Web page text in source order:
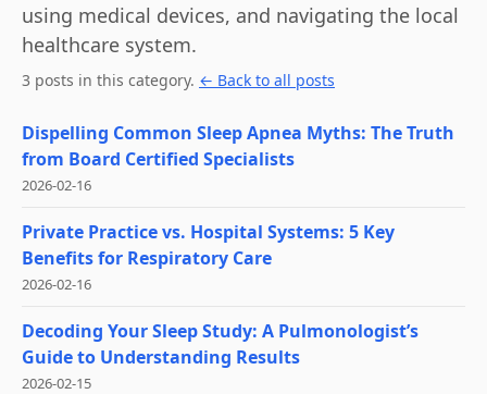
using medical devices, and navigating the local
healthcare system.
3 posts in this category. ← Back to all posts
Dispelling Common Sleep Apnea Myths: The Truth
from Board Certified Specialists
2026-02-16
Private Practice vs. Hospital Systems: 5 Key
Benefits for Respiratory Care
2026-02-16
Decoding Your Sleep Study: A Pulmonologist’s
Guide to Understanding Results
2026-02-15